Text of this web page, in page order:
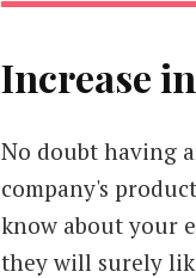
Increase
No doubt having
company's
know about your
they will surely